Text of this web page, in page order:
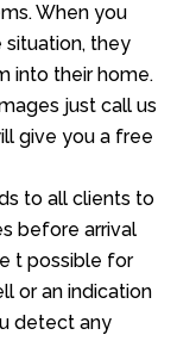
When you
situation, they
into their home.
just call us
give you a free
to all clients to
before arrival
t possible for
or an indication
detect any